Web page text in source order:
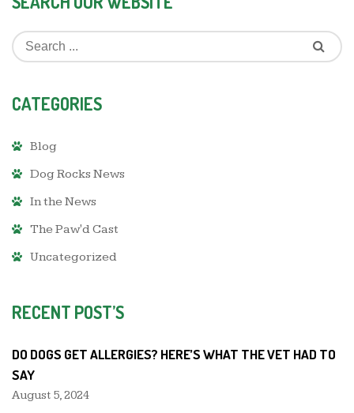
CATEGORIES
Blog
Dog Rocks News
In the News
The Paw'd Cast
Uncategorized
RECENT POST’S
DO DOGS GET ALLERGIES? HERE’S WHAT THE VET HAD TO
SAY
August 5, 2024